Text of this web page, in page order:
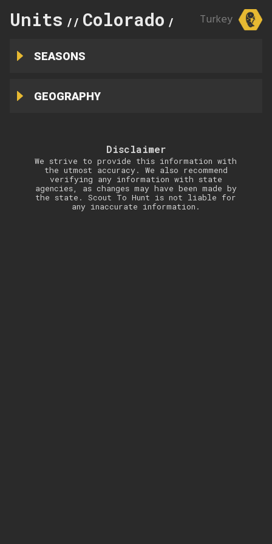
Units // Colorado // 12Turkey
SEASONS
GEOGRAPHY
Disclaimer
We strive to provide this information with
the utmost accuracy. We also recommend
verifying any information with state
agencies, as changes may have been made by
the state. Scout To Hunt is not liable for
any inaccurate information.